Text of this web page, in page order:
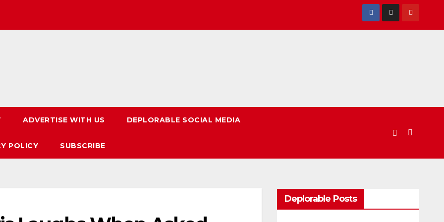
ADVERTISE WITH US DEPLORABLE SOCIAL MEDIA
POLICY SUBSCRIBE
Deplorable Posts